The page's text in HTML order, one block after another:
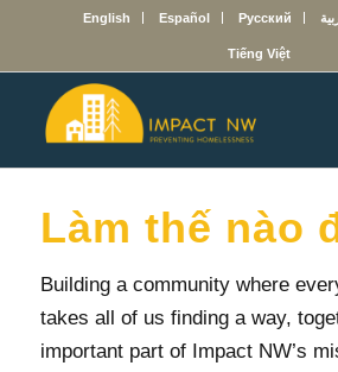
English Español Русский
Tiếng Việt
Làm thế nào
Building a community where
takes all of us finding a way,
important part of Impact NW’s